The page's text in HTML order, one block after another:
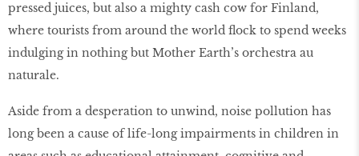
pressed juices, but also a mighty cash cow for Finland,
where tourists from around the world flock to spend weeks
indulging in nothing but Mother Earth’s orchestra au
naturale.
Aside from a desperation to unwind, noise pollution has
long been a cause of life-long impairments in children in